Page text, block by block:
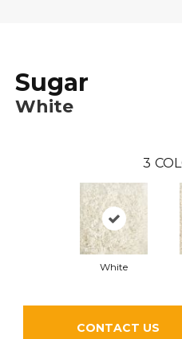
Sugar
White
3
White
CONTACT US